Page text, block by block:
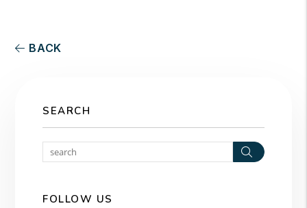
BACK
SEARCH
Search
FOLLOW US